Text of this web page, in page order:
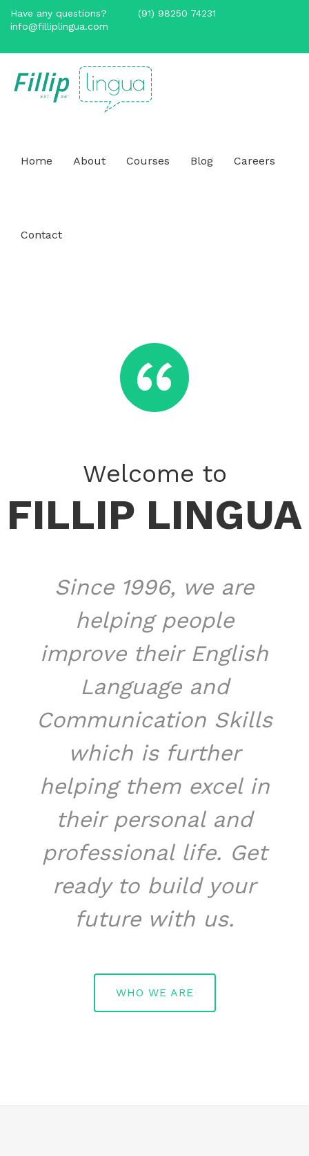
Have any questions?
(91) 98250 74231
info@filliplingua.com
Home About Courses Blog Careers
Contact
​‌“
Welcome to
FILLIP LINGUA
Since 1996, we are
helping people
improve their English
Language and
Communication Skills
which is further
helping them excel in
their personal and
professional life. Get
ready to build your
future with us.
WHO WE ARE